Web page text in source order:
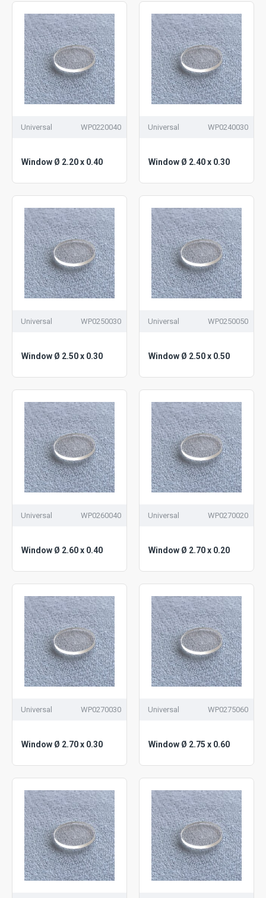
Universal WP0220040
Window Ø 2.20 x 0.40
Universal WP0240030
Window Ø 2.40 x 0.30
Universal WP0250030
Window Ø 2.50 x 0.30
Universal WP0250050
Window Ø 2.50 x 0.50
Universal WP0260040
Window Ø 2.60 x 0.40
Universal WP0270020
Window Ø 2.70 x 0.20
Universal WP0270030
Window Ø 2.70 x 0.30
Universal WP0275060
Window Ø 2.75 x 0.60